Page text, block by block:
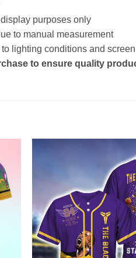
purposes only
to manual measurement
lighting conditions and
to ensure quality